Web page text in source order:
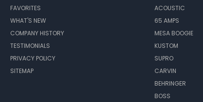
FAVORITES
WHAT'S NEW
COMPANY HISTORY
TESTIMONIALS
PRIVACY POLICY
SITEMAP
ACOUSTIC
65 AMPS
MESA BOOGIE
KUSTOM
SUPRO
CARVIN
BEHRINGER
BOSS